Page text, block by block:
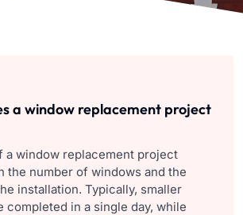
a window replacement project
a window replacement project
the number of windows and the
installation. Typically, smaller
completed in a single day, while